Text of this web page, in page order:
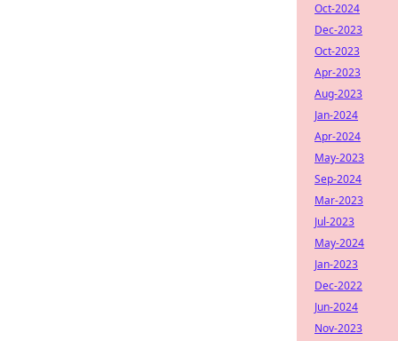
Oct-2024
Dec-2023
Oct-2023
Apr-2023
Aug-2023
Jan-2024
Apr-2024
May-2023
Sep-2024
Mar-2023
Jul-2023
May-2024
Jan-2023
Dec-2022
Jun-2024
Nov-2023